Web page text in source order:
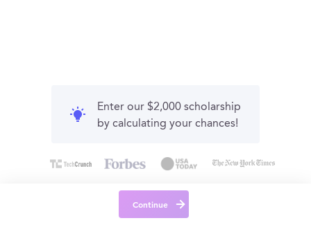
Enter our $2,000 scholarship
by calculating your chances!
Continue